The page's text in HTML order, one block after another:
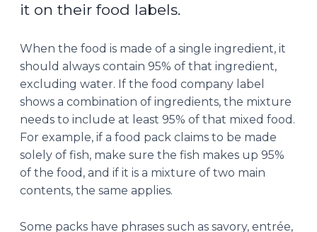
it on their food labels.
When the food is made of a single ingredient, it
should always contain 95% of that ingredient,
excluding water. If the food company label
shows a combination of ingredients, the mixture
needs to include at least 95% of that mixed food.
For example, if a food pack claims to be made
solely of fish, make sure the fish makes up 95%
of the food, and if it is a mixture of two main
contents, the same applies.
Some packs have phrases such as savory, entrée,